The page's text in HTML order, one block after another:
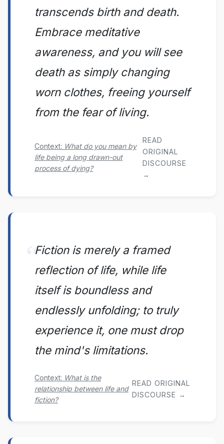
transcends birth and death.
Embrace meditative
awareness, and you will see
death as simply changing
worn clothes, freeing yourself
from the fear of living.
Context: What do you mean by
life being a long drawn-out
process of dying?
READ
ORIGINAL
DISCOURSE
→
Fiction is merely a framed
reflection of life, while life
itself is boundless and
endlessly unfolding; to truly
experience it, one must drop
the mind's limitations.
Context: What is the
relationship between life and
fiction?
READ ORIGINAL
DISCOURSE →